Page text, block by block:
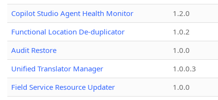
Copilot Studio Agent Health Monitor
1.2.0
Functional Location De-duplicator
1.0.2
Audit Restore
1.0.0
Unified Translator Manager
1.0.0.3
Field Service Resource Updater
1.0.0